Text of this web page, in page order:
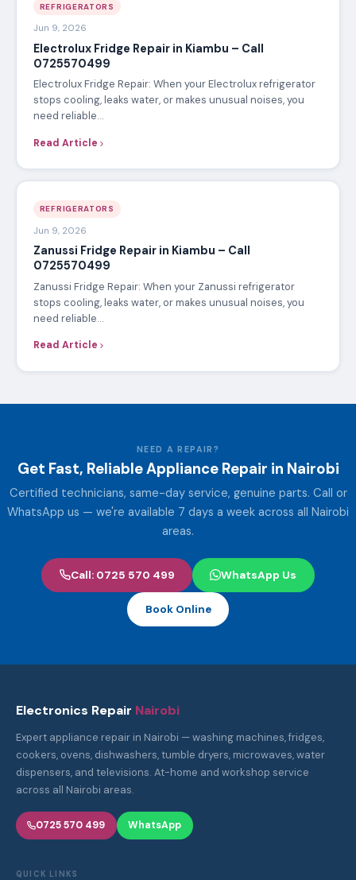
REFRIGERATORS
Jun 9, 2026
Electrolux Fridge Repair in Kiambu – Call
0725570499
Electrolux Fridge Repair: When your Electrolux refrigerator
stops cooling, leaks water, or makes unusual noises, you
need reliable…
Read Article
REFRIGERATORS
Jun 9, 2026
Zanussi Fridge Repair in Kiambu – Call
0725570499
Zanussi Fridge Repair: When your Zanussi refrigerator
stops cooling, leaks water, or makes unusual noises, you
need reliable…
Read Article
NEED A REPAIR?
Get Fast, Reliable Appliance Repair in Nairobi
Certified technicians, same-day service, genuine parts. Call or
WhatsApp us — we're available 7 days a week across all Nairobi
areas.
Call: 0725 570 499 WhatsApp Us
Book Online
Electronics Repair Nairobi
Expert appliance repair in Nairobi — washing machines, fridges,
cookers, ovens, dishwashers, tumble dryers, microwaves, water
dispensers, and televisions. At-home and workshop service
across all Nairobi areas.
0725 570 499 WhatsApp
QUICK LINKS